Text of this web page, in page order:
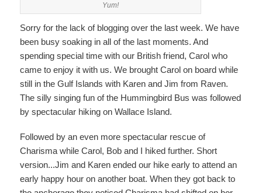
Yum!
Sorry for the lack of blogging over the last week. We have
been busy soaking in all of the last moments. And
spending special time with our British friend, Carol who
came to enjoy it with us. We brought Carol on board while
still in the Gulf Islands with Karen and Jim from Raven.
The silly singing fun of the Hummingbird Bus was followed
by spectacular hiking on Wallace Island.
Followed by an even more spectacular rescue of
Charisma while Carol, Bob and I hiked further. Short
version...Jim and Karen ended our hike early to attend an
early happy hour on another boat. When they got back to